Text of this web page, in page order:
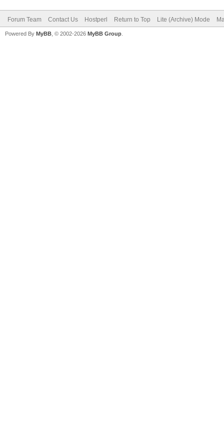
Forum Team Contact Us Hostperl Return to Top Lite (Archive) Mode
Powered By MyBB , © 2002-2026 MyBB Group